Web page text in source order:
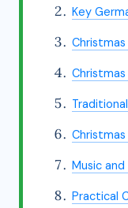
Key
Music and
Practical